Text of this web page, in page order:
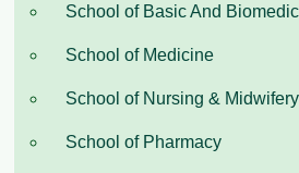
School of Basic And
School of Medicine
School of Nursing & Midwifery
School of Pharmacy